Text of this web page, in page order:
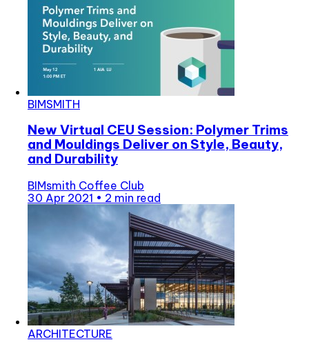
BIMSMITH
New Virtual CEU Session: Polymer Trims
and Mouldings Deliver on Style, Beauty,
and Durability
BIMsmith Coffee Club
30 Apr 2021 • 2 min read
ARCHITECTURE